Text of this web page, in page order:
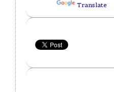
Translate